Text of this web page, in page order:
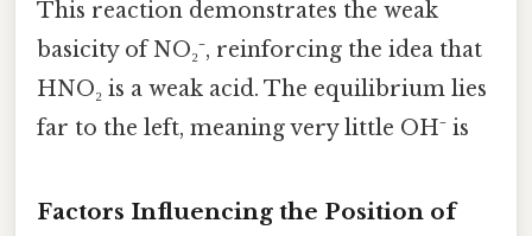
This reaction demonstrates the weak
basicity of NO₂⁻, reinforcing the idea that
HNO₂ is a weak acid. The equilibrium lies
far to the left, meaning very little OH⁻ is
Factors Influencing the Position of